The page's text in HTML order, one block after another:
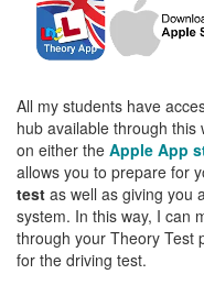
All my students have
hub available through
on either the Apple App
allows you to prepare for
test as well as giving you
system. In this way, I can
through your Theory Test
for the driving test.